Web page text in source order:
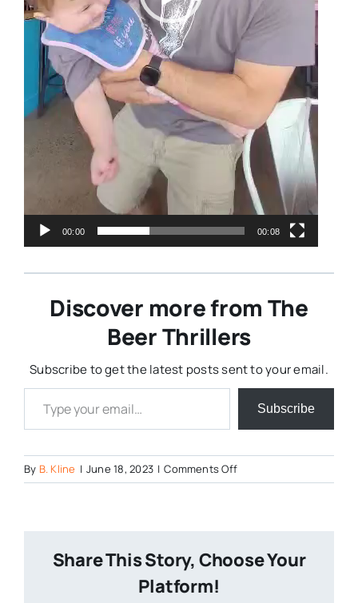
00:00 00:08
Discover more from The
Beer Thrillers
Subscribe to get the latest posts sent to your email.
Type your email…
Subscribe
By B. Kline | June 18, 2023 | Comments Offon
Share This Story, Choose Your
Platform!